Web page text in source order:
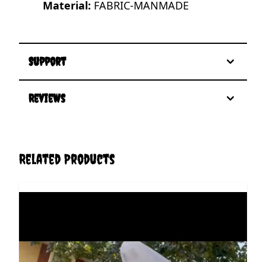
Material: FABRIC-MANMADE
Support
Reviews
Related Products